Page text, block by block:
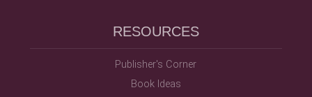
RESOURCES
Publisher's Corner
Book Ideas